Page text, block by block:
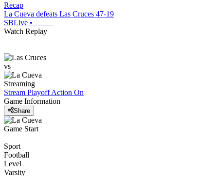
Recap
La Cueva defeats Las Cruces 47-19
SBLive •
Watch Replay
vs
Streaming
Stream Playoff Action On
Game Information
Share
Game Start
Sport
Football
Level
Varsity